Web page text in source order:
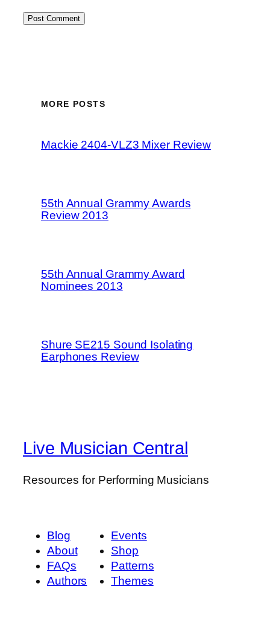
MORE POSTS
Mackie 2404-VLZ3 Mixer Review
55th Annual Grammy Awards
Review 2013
55th Annual Grammy Award
Nominees 2013
Shure SE215 Sound Isolating
Earphones Review
Live Musician Central
Resources for Performing Musicians
Blog
About
FAQs
Authors
Events
Shop
Patterns
Themes